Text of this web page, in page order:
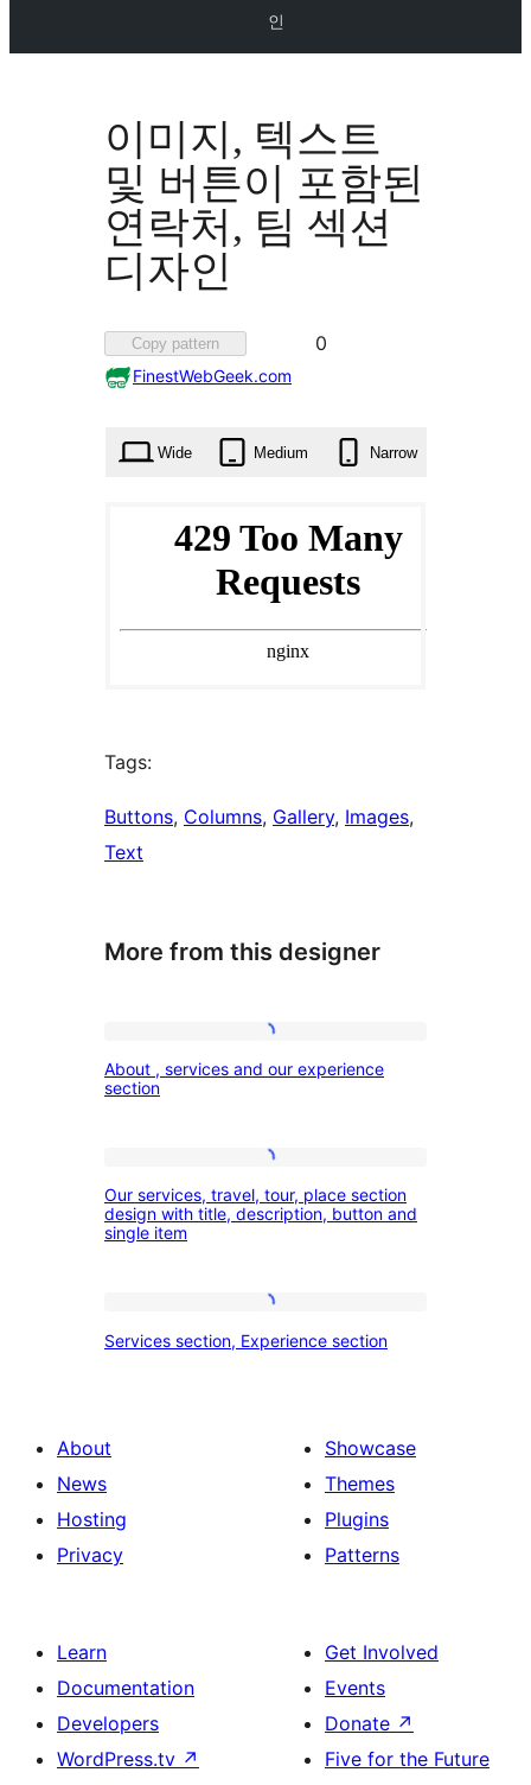
인
이미지, 텍스트
및 버튼이 포함된
연락처, 팀 섹션
디자인
Copy pattern
Favorited
0
FinestWebGeek.com
Wide Medium Narrow
Tags:
Buttons, Columns, Gallery, Images
Text
More from this designer
,
and
our
experience
About , services and our experience
section
services,
section
description,
button
Our services, travel, tour, place section
design with title, description, button and
single item
section,
Services section, Experience section
About
News
Hosting
Privacy
Showcase
Themes
Plugins
Patterns
Learn
Documentation
Developers
WordPress.tv ↗
Get Involved
Events
Donate ↗
Five for the Future